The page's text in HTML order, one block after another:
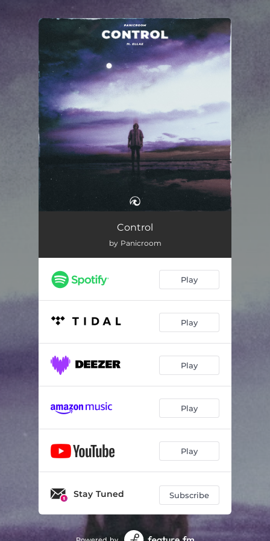
You're all set!
Control
by Panicroom
Play
Play
Play
Play
Play
Stay Tuned Subscribe